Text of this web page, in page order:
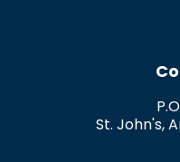
St. John's,